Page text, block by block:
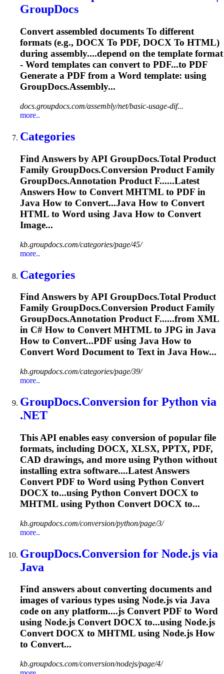
GroupDocs
Convert assembled documents To different
formats (e.g., DOCX To PDF, DOCX To HTML)
during assembly....depend on the template format
- Word templates can convert to PDF...to PDF
Generate a PDF from a Word template: using
GroupDocs.Assembly...
docs.groupdocs.com/assembly/net/basic-usage-dif...
more..
Categories
Find Answers by API GroupDocs.Total Product
Family GroupDocs.Conversion Product Family
GroupDocs.Annotation Product F......Latest
Answers How to Convert MHTML to PDF in
Java How to Convert...Java How to Convert
HTML to Word using Java How to Convert
Image...
kb.groupdocs.com/categories/page/45/
more..
Categories
Find Answers by API GroupDocs.Total Product
Family GroupDocs.Conversion Product Family
GroupDocs.Annotation Product F......from XML
in C# How to ConvertMHTML to JPG in Java
How to Convert...PDF using Java How to
ConvertWord Document to Text in Java How...
kb.groupdocs.com/categories/page/39/
more..
GroupDocs.Conversion for Python via
.NET
This API enables easy conversion of popular file
formats, including DOCX, XLSX, PPTX, PDF,
CAD drawings, and more using Python without
installing extra software....Latest Answers
Convert PDF to Word using Python Convert
DOCX to...using Python Convert DOCX to
MHTML using Python Convert DOCX to...
kb.groupdocs.com/conversion/python/page/3/
more..
GroupDocs.Conversion for Node.js via
Java
Find answers about converting documents and
images of various types using Node.js via Java
code on any platform....js Convert PDF to Word
using Node.js Convert DOCX to...using Node.js
Convert DOCX to MHTML using Node.js How
to Convert...
kb.groupdocs.com/conversion/nodejs/page/4/